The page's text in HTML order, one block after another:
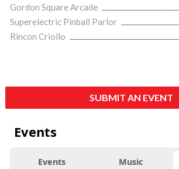
Gordon Square Arcade
Superelectric Pinball Parlor
Rincon Criollo
SUBMIT AN EVENT
Events
Events Music